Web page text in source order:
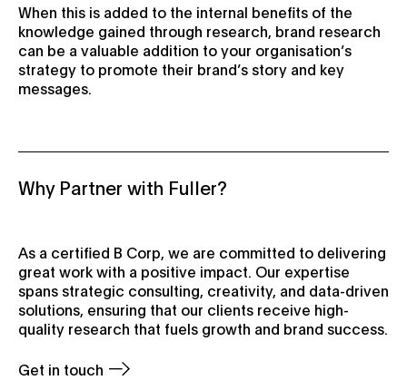
When this is added to the internal benefits of the
knowledge gained through research, brand research
can be a valuable addition to your organisation’s
strategy to promote their brand’s story and key
messages.
Why Partner with Fuller?
As a certified B Corp, we are committed to delivering
great work with a positive impact. Our expertise
spans strategic consulting, creativity, and data-driven
solutions, ensuring that our clients receive high-
quality research that fuels growth and brand success.
Get in touch